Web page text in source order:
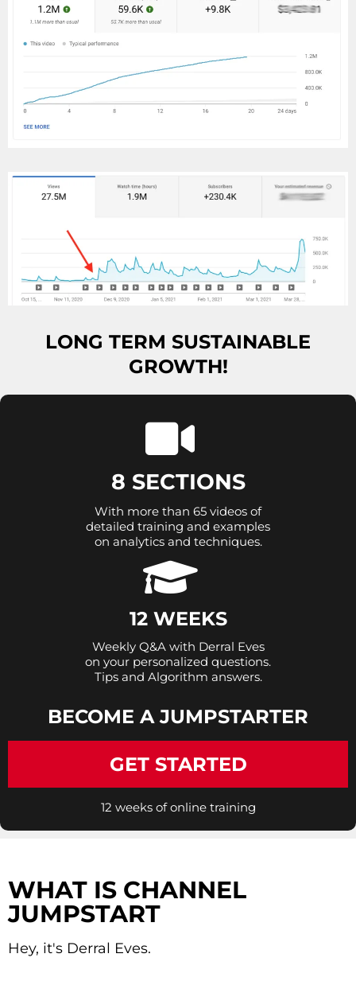
LONG TERM SUSTAINABLE
GROWTH!
8 SECTIONS
With more than 65 videos of
detailed training and examples
on analytics and techniques.
12 WEEKS
Weekly Q&A with Derral Eves
on your personalized questions.
Tips and Algorithm answers.
BECOME A JUMPSTARTER
GET STARTED
12 weeks of online training
WHAT IS CHANNEL
JUMPSTART
Hey, it's Derral Eves.